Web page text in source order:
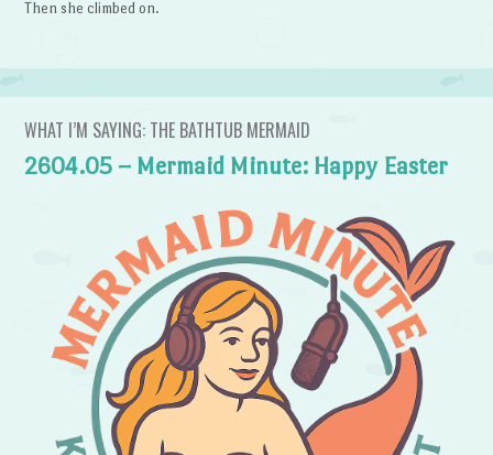
Then she climbed on.
WHAT I’M SAYING: THE BATHTUB MERMAID
2604.05 – Mermaid Minute: Happy Easter